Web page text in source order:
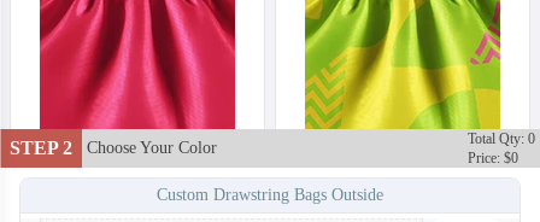
STEP 2 Choose Your Color
Total Qty: 0
Price: $0
Custom Drawstring Bags Outside